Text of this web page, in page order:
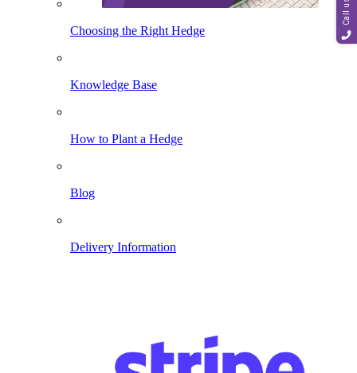
Choosing the Right Hedge
Knowledge Base
How to Plant a Hedge
Blog
Delivery Information
Call us